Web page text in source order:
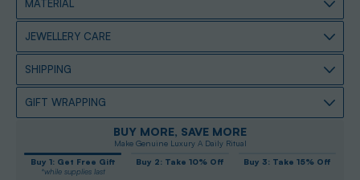
MATERIAL
JEWELLERY CARE
SHIPPING
GIFT WRAPPING
BUY MORE, SAVE MORE
Make Genuine Luxury A Daily Ritual
Buy 1: Get Free Gift
*while supplies last
Buy 2: Take 10% Off Buy 3: Take 15% Off